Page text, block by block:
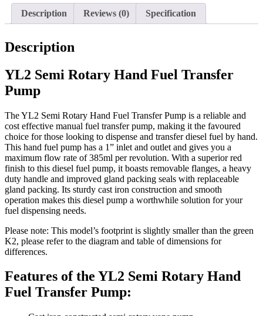
quantityDescription Reviews (0) Specification
Description
YL2 Semi Rotary Hand Fuel Transfer
Pump
The YL2 Semi Rotary Hand Fuel Transfer Pump is a reliable and
cost effective manual fuel transfer pump, making it the favoured
choice for those looking to dispense and transfer diesel fuel by hand.
This hand fuel pump has a 1” inlet and outlet and gives you a
maximum flow rate of 385ml per revolution. With a superior red
finish to this diesel fuel pump, it boasts removable flanges, a heavy
duty handle and improved gland packing seals with replaceable
gland packing. Its sturdy cast iron construction and smooth
operation makes this diesel pump a worthwhile solution for your
fuel dispensing needs.
Please note: This model’s footprint is slightly smaller than the green
K2, please refer to the diagram and table of dimensions for
differences.
Features of the YL2 Semi Rotary Hand
Fuel Transfer Pump: